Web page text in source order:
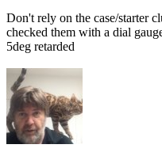
Don't rely on the case/starter
checked them with a dial
5deg retarded